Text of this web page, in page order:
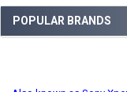
POPULAR BRANDS